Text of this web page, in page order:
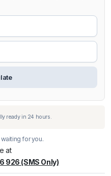
for you.
at
926 (SMS Only)